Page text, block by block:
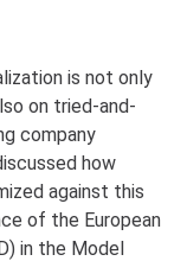
is not only
on tried-and-
company
how
against this
of the European
in the Model